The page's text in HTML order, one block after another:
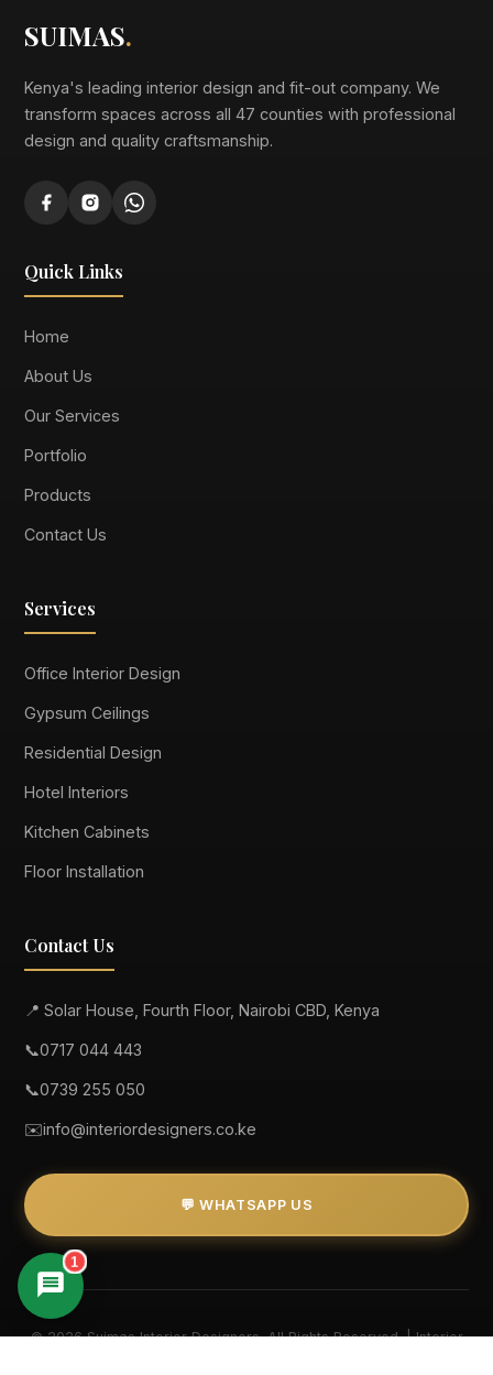
SUIMAS.
Kenya's leading interior design and fit-out company. We
transform spaces across all 47 counties with professional
design and quality craftsmanship.
Quick Links
Home
About Us
Our Services
Portfolio
Products
Contact Us
Services
Office Interior Design
Gypsum Ceilings
Residential Design
Hotel Interiors
Kitchen Cabinets
Floor Installation
Contact Us
📍 Solar House, Fourth Floor, Nairobi CBD, Kenya
📞0717 044 443
📞0739 255 050
✉️info@interiordesigners.co.ke
💬 WHATSAPP US
© 2026 Suimas Interior Designers. All Rights Reserved. | Interior
1
Suimas